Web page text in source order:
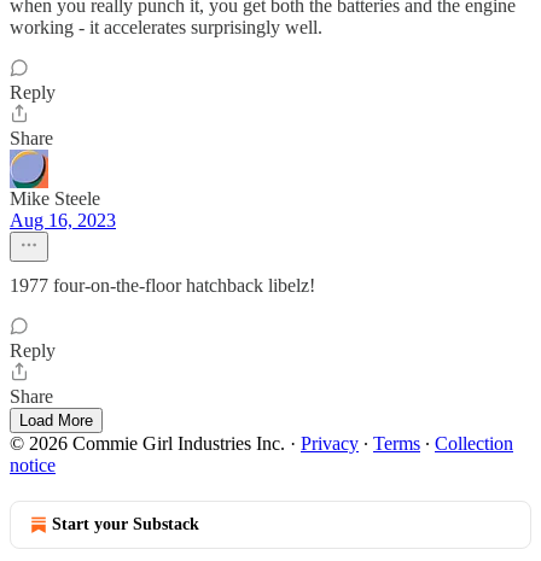
when you really punch it, you get both the batteries and the engine
working - it accelerates surprisingly well.
Reply
Share
Mike Steele
Aug 16, 2023
1977 four-on-the-floor hatchback libelz!
Reply
Share
Load More
© 2026 Commie Girl Industries Inc. · Privacy ∙ Terms ∙ Collection
notice
Start your Substack